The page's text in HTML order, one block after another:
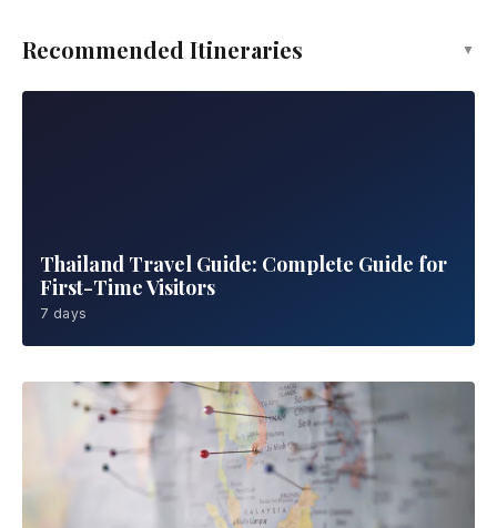
Recommended Itineraries ▼
Thailand Travel Guide: Complete Guide for
First-Time Visitors
7 days